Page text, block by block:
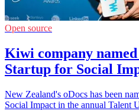
Open source
Kiwi company
Startup for Social
New Zealand's oDocs has been
Social Impact in the annual Talent